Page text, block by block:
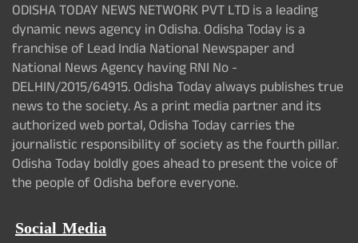
ODISHA TODAY NEWS NETWORK PVT LTD is a leading
dynamic news agency in Odisha. Odisha Today is a
franchise of Lead India National Newspaper and
National News Agency having RNI No -
DELHIN/2015/64915. Odisha Today always publishes true
news to the society. As a print media partner and its
authorized web portal, Odisha Today carries the
journalistic responsibility of society as the fourth pillar.
Odisha Today boldly goes ahead to present the voice of
the people of Odisha before everyone.
Social Media